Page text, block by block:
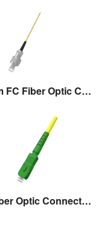
0.9mm FC Fiber Optic Connector
SC Fiber Optic Connector with Flexible Boot